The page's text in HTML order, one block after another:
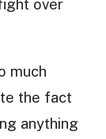
over
much
the fact
anything